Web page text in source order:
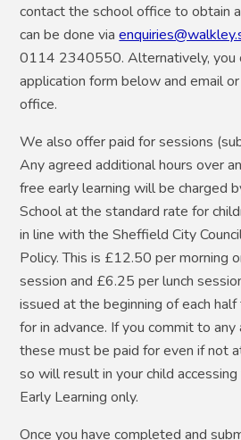
contact the school office to obtain
can be done via
0114 2340550. Alternatively, you
application form below and email
office.
We also offer paid for sessions
Any agreed additional hours over
free early learning will be charged
School at the standard rate for
in line with the Sheffield City
Policy. This is £12.50 per morning
session and £6.25 per lunch
issued at the beginning of each
for in advance. If you commit to
these must be paid for even if not
so will result in your child
Early Learning only.
Once you have completed and